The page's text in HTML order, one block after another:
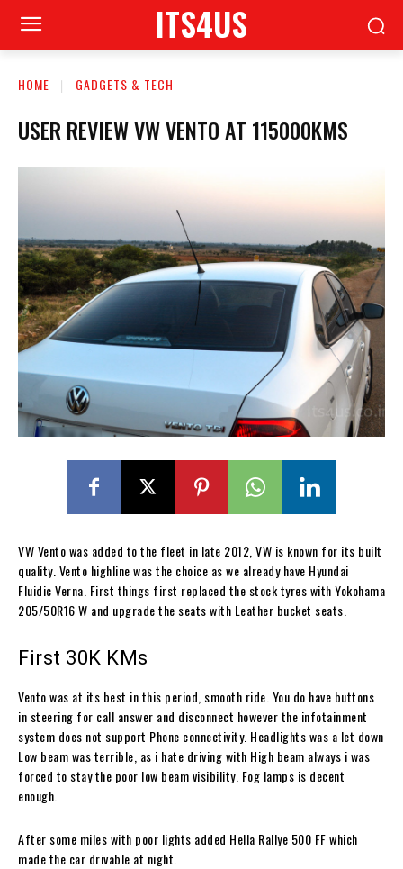
ITS4US
HOME GADGETS & TECH
USER REVIEW VW VENTO AT 115000KMS
VW Vento was added to the fleet in late 2012, VW is known for its built
quality. Vento highline was the choice as we already have Hyundai
Fluidic Verna. First things first replaced the stock tyres with Yokohama
205/50R16 W and upgrade the seats with Leather bucket seats.
First 30K KMs
Vento was at its best in this period, smooth ride. You do have buttons
in steering for call answer and disconnect however the infotainment
system does not support Phone connectivity. Headlights was a let down
Low beam was terrible, as i hate driving with High beam always i was
forced to stay the poor low beam visibility. Fog lamps is decent
enough.
After some miles with poor lights added Hella Rallye 500 FF which
made the car drivable at night.